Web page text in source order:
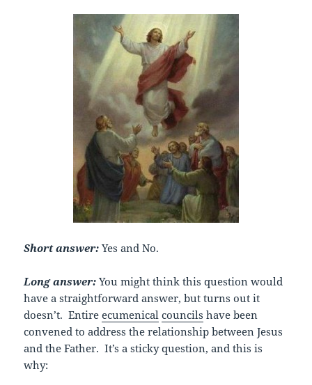
Short answer: Yes and No.
Long answer: You might think this question would
have a straightforward answer, but turns out it
doesn’t. Entireecumenical councils have been
convened to address the relationship between Jesus
and the Father. It’s a sticky question, and this is
why: